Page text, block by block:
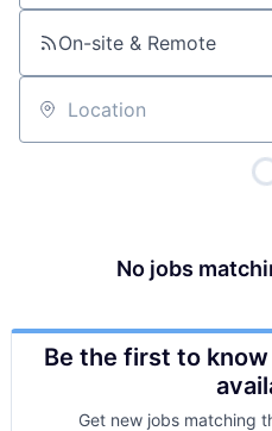
On-site & Remote
Location
No jobs
Be the first to
Get new jobs matching